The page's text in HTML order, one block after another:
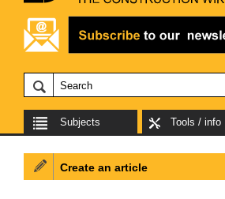
Subjects Tools / info
Create an article